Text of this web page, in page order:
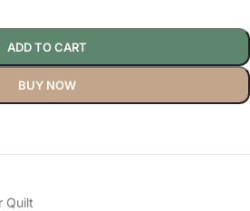
ADD TO CART
BUY NOW
Quilt